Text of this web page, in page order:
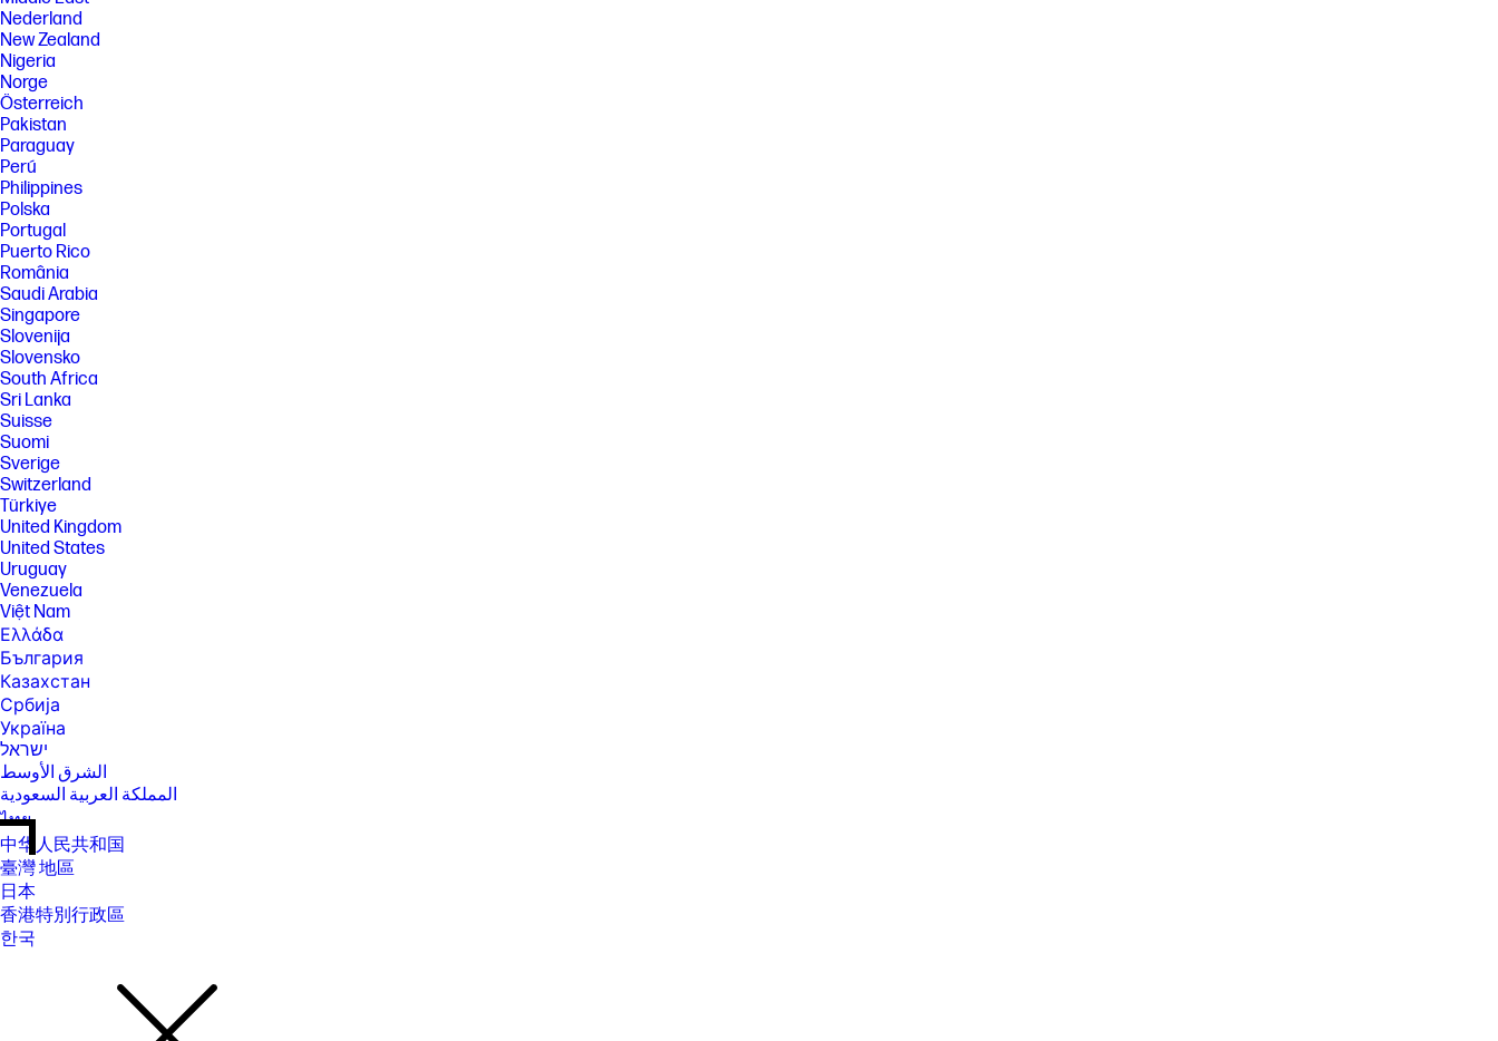
Nederland
New Zealand
Nigeria
Norge
Österreich
Pakistan
Paraguay
Perú
Philippines
Polska
Portugal
Puerto Rico
România
Saudi Arabia
Singapore
Slovenija
Slovensko
South Africa
Sri Lanka
Suisse
Suomi
Sverige
Switzerland
Türkiye
United Kingdom
United States
Uruguay
Venezuela
Việt Nam
Ελλάδα
България
Казахстан
Србија
Україна
ישראל
الشرق الأوسط
المملكة العربية السعودية
ไทย
中华人民共和国
臺灣 地區
日本
香港特別行政區
한국